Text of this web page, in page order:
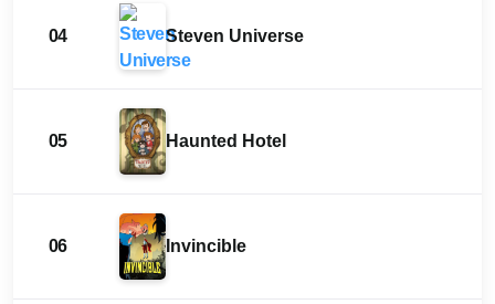
04 Steven Universe
05 Haunted Hotel
06 Invincible